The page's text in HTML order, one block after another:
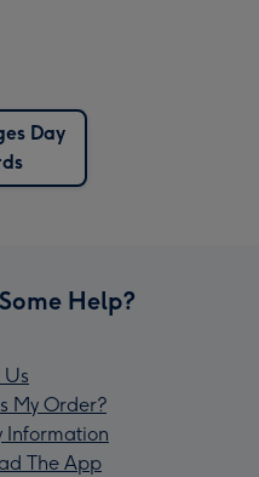
Day
Help?
My Order?
Information
The App